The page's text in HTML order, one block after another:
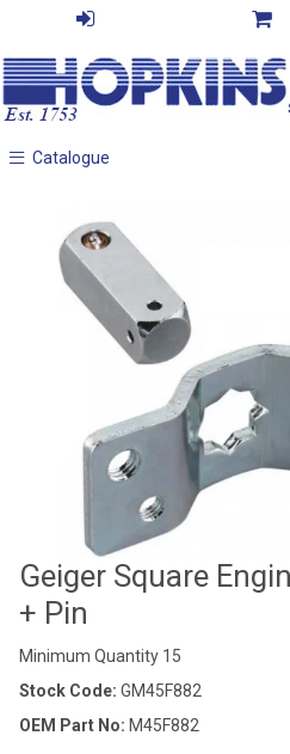
Catalogue
Catalogue
Geiger Square
+ Pin
Minimum Quantity 15
Stock Code: GM45F882
OEM Part No: M45F882